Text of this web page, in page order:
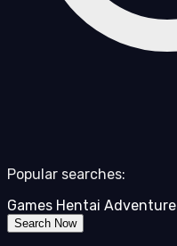
Popular searches:
Games Hentai Adventure
Search Now